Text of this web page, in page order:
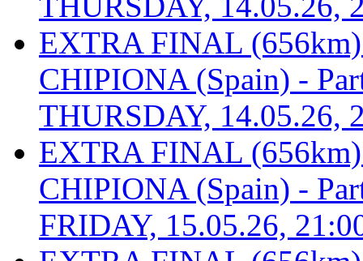
EXTRA FINAL
CHIPIONA (Spain) -
THURSDAY, 14.05.26,
EXTRA FINAL
CHIPIONA (Spain) -
FRIDAY, 15.05.26,